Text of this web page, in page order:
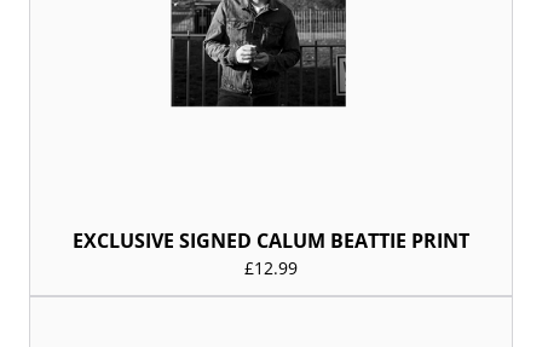
EXCLUSIVE SIGNED CALUM BEATTIE PRINT
£12.99